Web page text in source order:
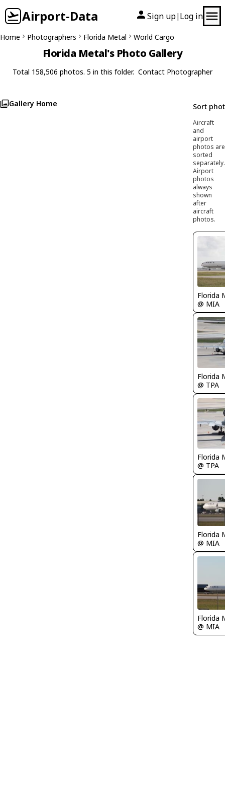
Airport-Data Sign up| Log in
Home Photographers Florida Metal World Cargo
Florida Metal's Photo Gallery
Total 158,506 photos. 5 in this folder. Contact Photographer
Gallery Home Sort
Aircraft
and
airport
photos are
sorted
separately.
Airport
photos
always
shown
after
aircraft
photos.
Florida
@ MIA
Florida
@ TPA
Florida
@ TPA
Florida
@ MIA
Florida
@ MIA